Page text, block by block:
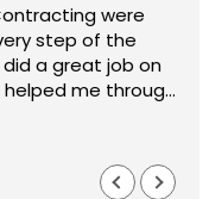
were
step of the
a great job on
me through
am so
their services.